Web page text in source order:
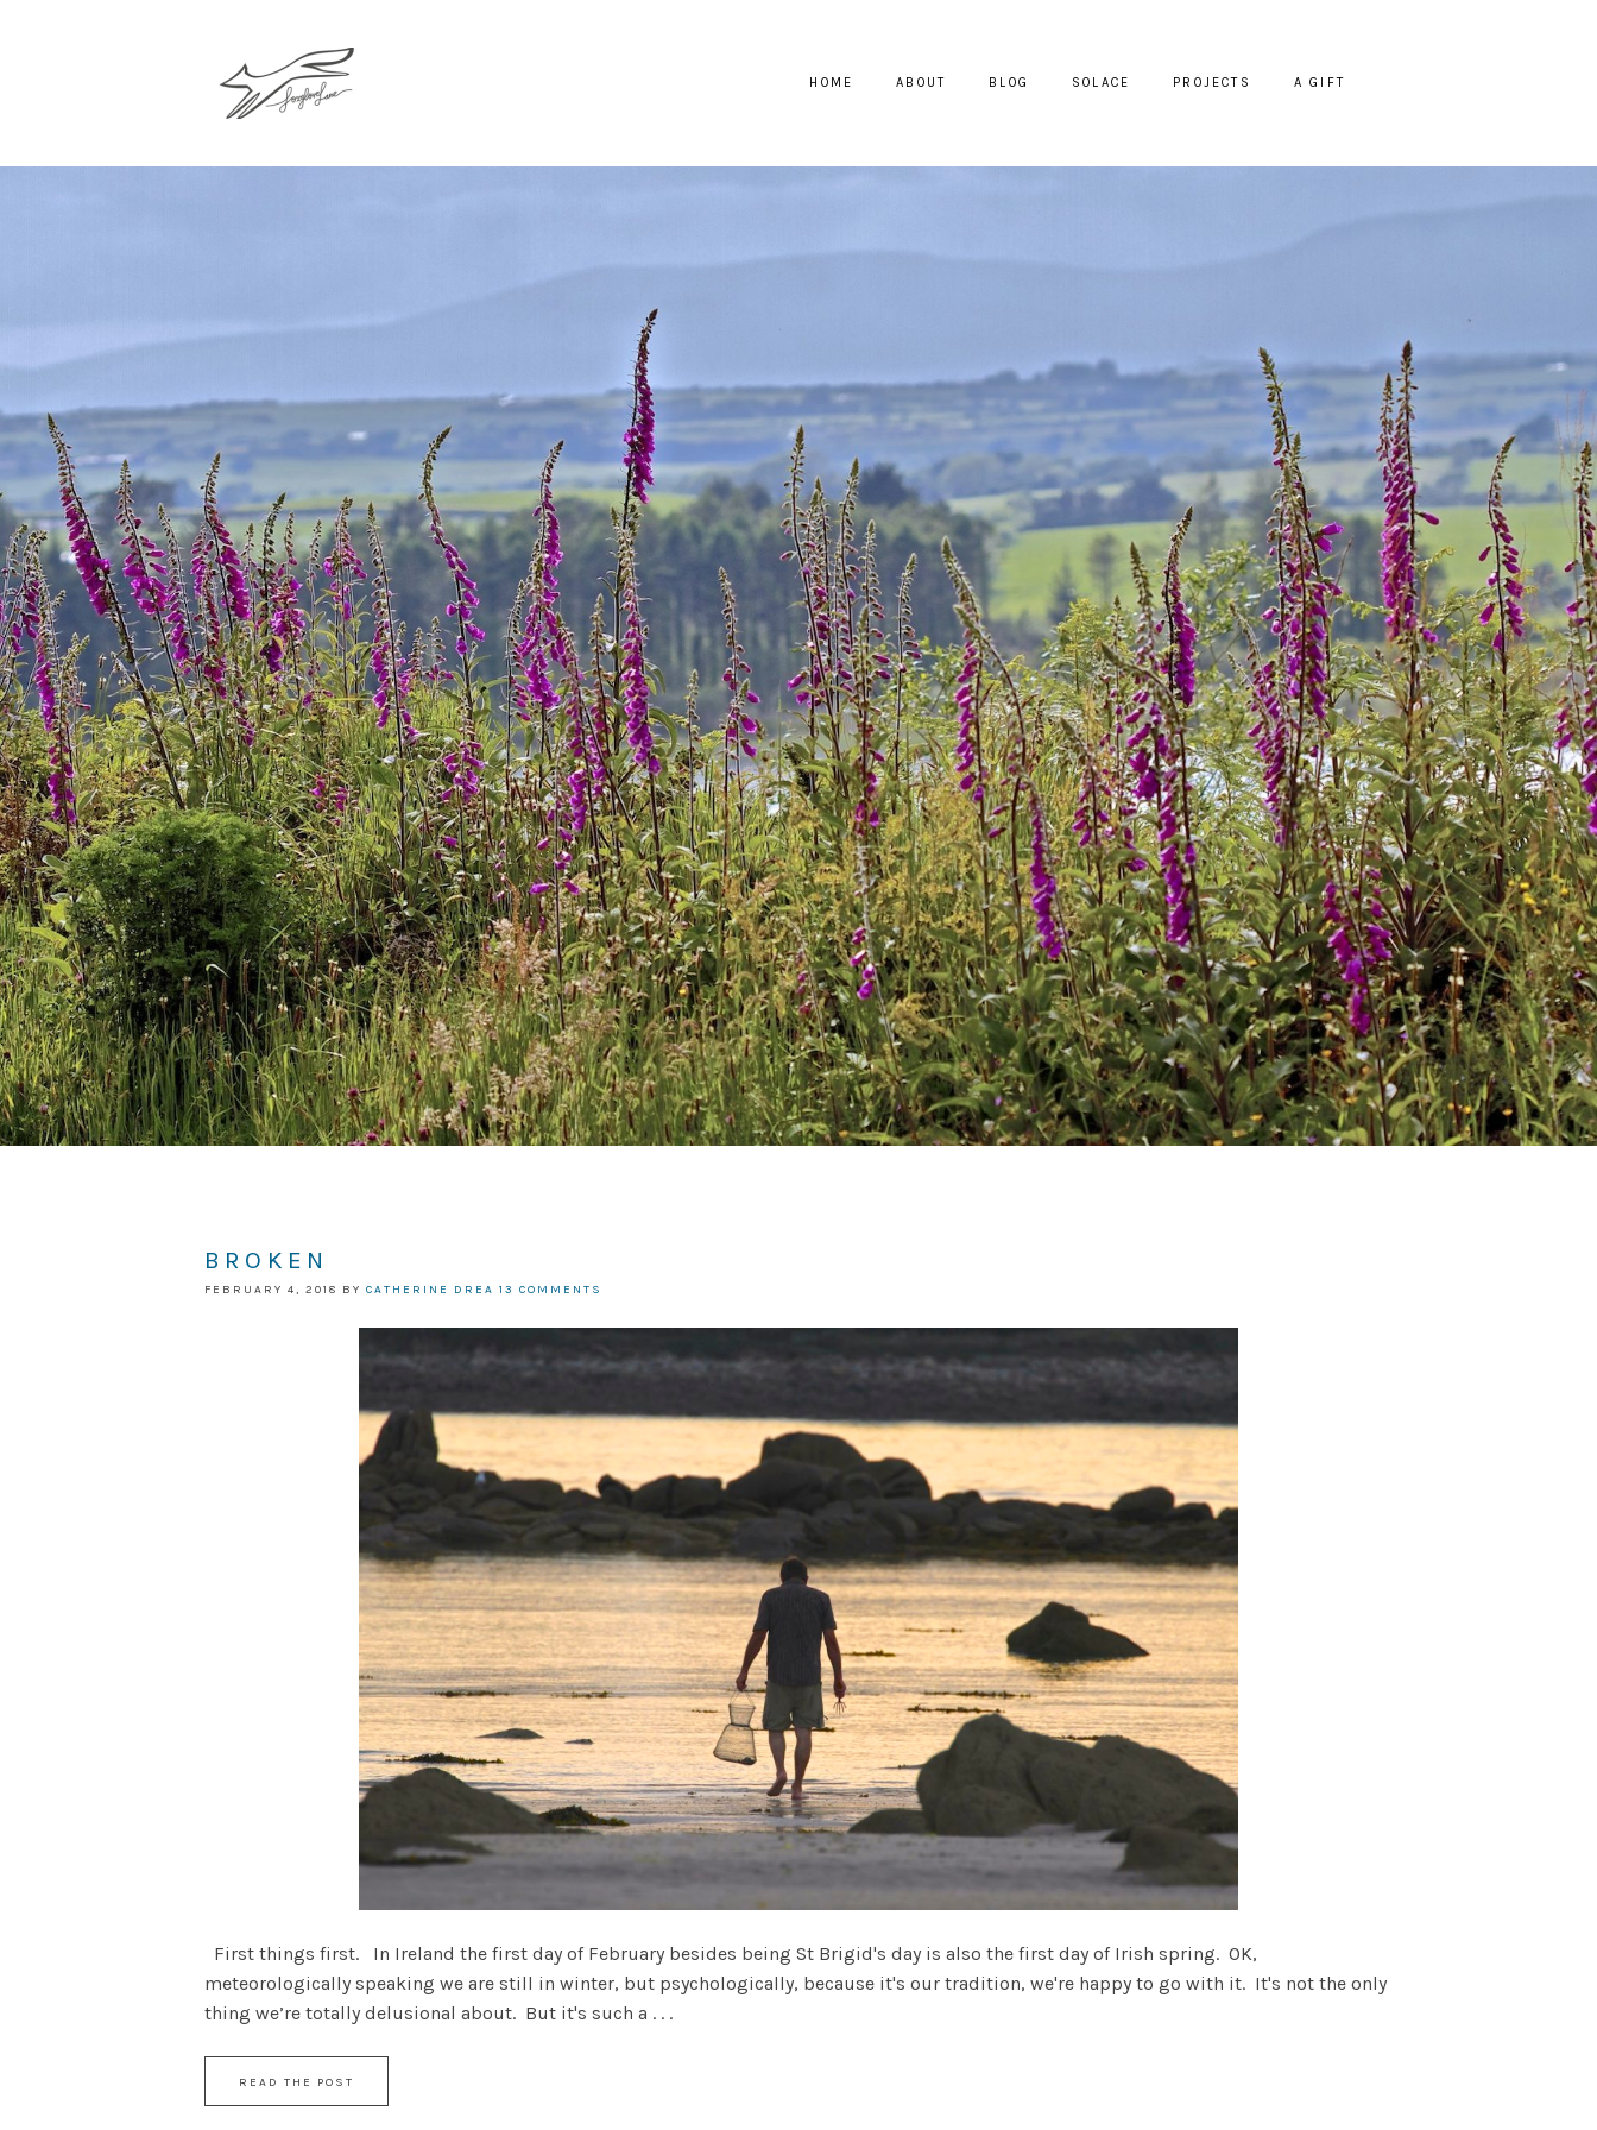
HOME ABOUT BLOG SOLACE PROJECTS A GIFT
BROKEN
FEBRUARY 4, 2018 BY CATHERINE DREA 13 COMMENTS
First things first. In Ireland the first day of February besides being St Brigid's day is also the first day of Irish spring. OK,
meteorologically speaking we are still in winter, but psychologically, because it's our tradition, we're happy to go with it. It's not the only
thing we’re totally delusional about. But it's such a . . .
READ THE POST